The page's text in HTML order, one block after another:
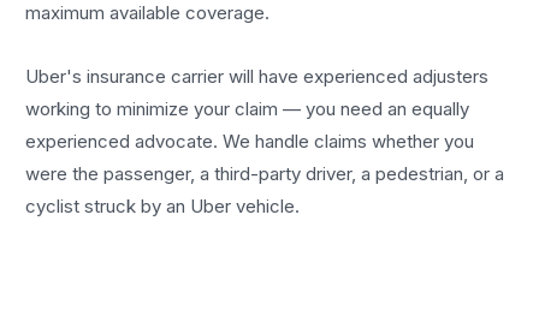
maximum available coverage.
Uber's insurance carrier will have experienced adjusters
working to minimize your claim — you need an equally
experienced advocate. We handle claims whether you
were the passenger, a third-party driver, a pedestrian, or a
cyclist struck by an Uber vehicle.